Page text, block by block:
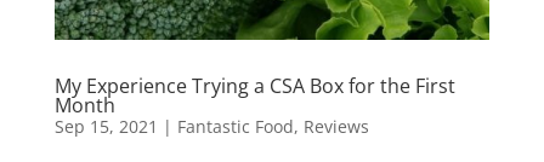
My Experience Trying a CSA Box for the First
Month
Sep 15, 2021 | Fantastic Food, Reviews